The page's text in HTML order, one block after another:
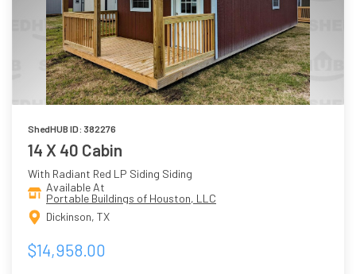
ShedHUB ID: 382276
14 X 40 Cabin
With Radiant Red LP Siding Siding
Available At
Portable Buildings of Houston, LLC
Dickinson, TX
$14,958.00